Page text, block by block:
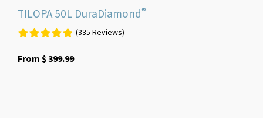
TILOPA 50L DuraDiamond®
(335 Reviews)
From $399.99